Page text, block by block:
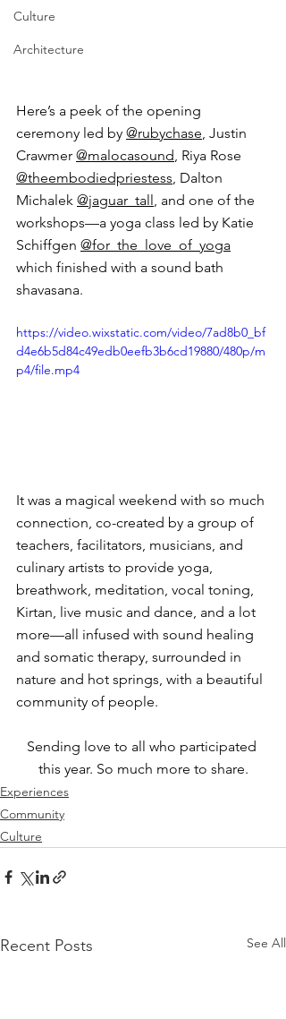
Culture
Architecture
Here’s a peek of the opening
ceremony led by @rubychase, Justin
Crawmer @malocasound, Riya Rose
@theembodiedpriestess, Dalton
Michalek @jaguar_tall, and one of the
workshops—a yoga class led by Katie
Schiffgen @for_the_love_of_yoga
which finished with a sound bath
shavasana.
https://video.wixstatic.com/video/7ad8b0_bf
d4e6b5d84c49edb0eefb3b6cd19880/480p/m
p4/file.mp4
It was a magical weekend with so much
connection, co-created by a group of
teachers, facilitators, musicians, and
culinary artists to provide yoga,
breathwork, meditation, vocal toning,
Kirtan, live music and dance, and a lot
more—all infused with sound healing
and somatic therapy, surrounded in
nature and hot springs, with a beautiful
community of people.
Sending love to all who participated
this year. So much more to share.
Experiences
Community
Culture
Recent Posts See All